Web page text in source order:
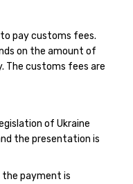
pay customs fees.
on the amount of
The customs fees are
of Ukraine
the presentation is
payment is